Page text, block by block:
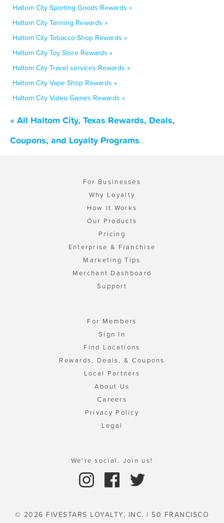
Haltom City Sporting Goods Rewards »
Haltom City Tanning Rewards »
Haltom City Tobacco Shop Rewards »
Haltom City Toy Store Rewards »
Haltom City Travel services Rewards »
Haltom City Vape Shop Rewards »
Haltom City Video Games Rewards »
« All Haltom City, Texas Rewards, Deals,
Coupons, and Loyalty Programs
For Businesses
Why Loyalty
How It Works
Our Products
Pricing
Enterprise & Franchise
Marketing Tips
Merchant Dashboard
Support
For Members
Sign In
Find Locations
Rewards, Deals, & Coupons
Local Partners
About Us
Careers
Privacy Policy
Legal
We're social. Join us!
© 2026 FIVESTARS LOYALTY, INC. | 50 FRANCISCO